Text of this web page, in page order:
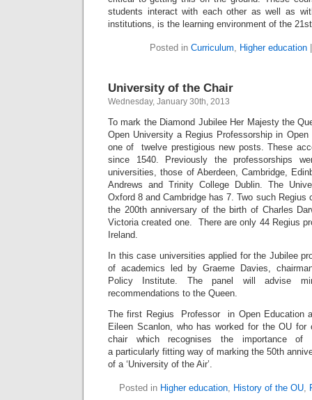
students interact with each other as well as
institutions, is the learning environment of the
Posted in Curriculum, Higher education
University of the Chair
Wednesday, January 30th, 2013
To mark the Diamond Jubilee Her Majesty the
Open University a Regius Professorship in
one of twelve prestigious new posts. These
since 1540. Previously the professorships
universities, those of Aberdeen, Cambridge,
Andrews and Trinity College Dublin. The
Oxford 8 and Cambridge has 7. Two such Regius
the 200th anniversary of the birth of Charles
Victoria created one. There are only 44 Regius
Ireland.
In this case universities applied for the Jubilee
of academics led by Graeme Davies,
Policy Institute. The panel will advise
recommendations to the Queen.
The first Regius Professor in Open Education
Eileen Scanlon, who has worked for the OU
chair which recognises the importance of
a particularly fitting way of marking the 50th
of a ‘University of the Air’.
Posted in Higher education, History of the OU,